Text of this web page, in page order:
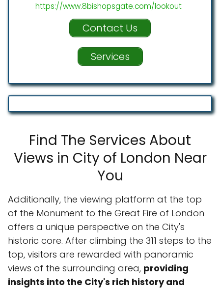
https://www.8bishopsgate.com/lookout
Contact Us
Services
Find The Services About
Views in City of London Near
You
Additionally, the viewing platform at the top
of the Monument to the Great Fire of London
offers a unique perspective on the City's
historic core. After climbing the 311 steps to the
top, visitors are rewarded with panoramic
views of the surrounding area, providing
insights into the City's rich history and